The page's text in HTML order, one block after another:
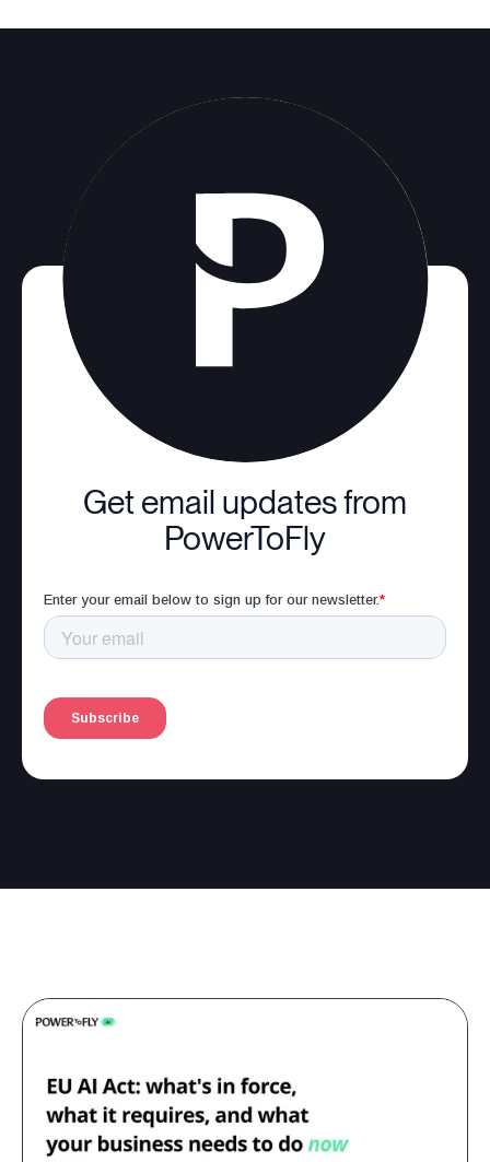
Get email updates from
PowerToFly